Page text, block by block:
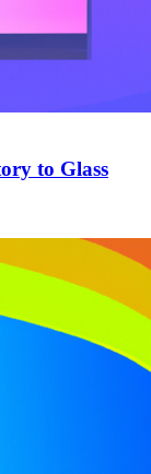
to Glass